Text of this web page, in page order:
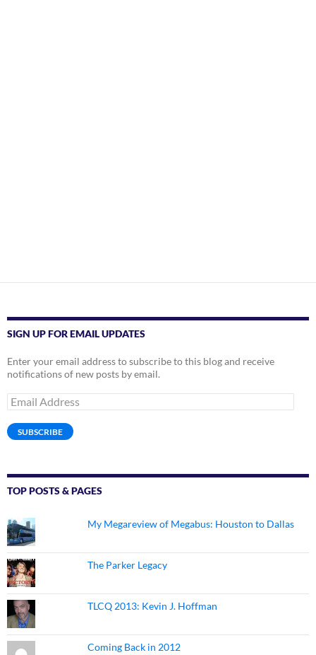
SIGN UP FOR EMAIL UPDATES
Enter your email address to subscribe to this blog and receive
notifications of new posts by email.
Email
Address
SUBSCRIBE
TOP POSTS & PAGES
My Megareview of Megabus: Houston to Dallas
The Parker Legacy
TLCQ 2013: Kevin J. Hoffman
Coming Back in 2012